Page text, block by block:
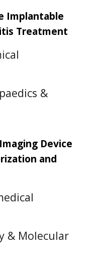
Implantable
Treatment
&
Device
and
& Molecular